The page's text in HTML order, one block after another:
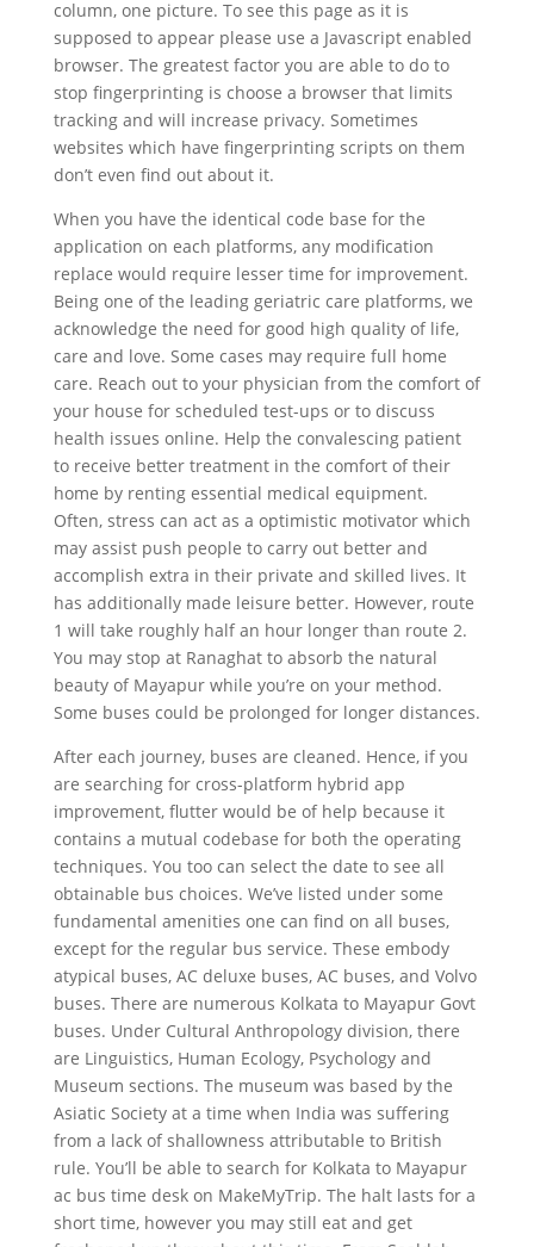
column, one picture. To see this page as it is
supposed to appear please use a Javascript enabled
browser. The greatest factor you are able to do to
stop fingerprinting is choose a browser that limits
tracking and will increase privacy. Sometimes
websites which have fingerprinting scripts on them
don’t even find out about it.
When you have the identical code base for the
application on each platforms, any modification
replace would require lesser time for improvement.
Being one of the leading geriatric care platforms, we
acknowledge the need for good high quality of life,
care and love. Some cases may require full home
care. Reach out to your physician from the comfort of
your house for scheduled test-ups or to discuss
health issues online. Help the convalescing patient
to receive better treatment in the comfort of their
home by renting essential medical equipment.
Often, stress can act as a optimistic motivator which
may assist push people to carry out better and
accomplish extra in their private and skilled lives. It
has additionally made leisure better. However, route
1 will take roughly half an hour longer than route 2.
You may stop at Ranaghat to absorb the natural
beauty of Mayapur while you’re on your method.
Some buses could be prolonged for longer distances.
After each journey, buses are cleaned. Hence, if you
are searching for cross-platform hybrid app
improvement, flutter would be of help because it
contains a mutual codebase for both the operating
techniques. You too can select the date to see all
obtainable bus choices. We’ve listed under some
fundamental amenities one can find on all buses,
except for the regular bus service. These embody
atypical buses, AC deluxe buses, AC buses, and Volvo
buses. There are numerous Kolkata to Mayapur Govt
buses. Under Cultural Anthropology division, there
are Linguistics, Human Ecology, Psychology and
Museum sections. The museum was based by the
Asiatic Society at a time when India was suffering
from a lack of shallowness attributable to British
rule. You’ll be able to search for Kolkata to Mayapur
ac bus time desk on MakeMyTrip. The halt lasts for a
short time, however you may still eat and get